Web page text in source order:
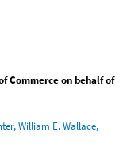
Commerce on behalf of
William E. Wallace,